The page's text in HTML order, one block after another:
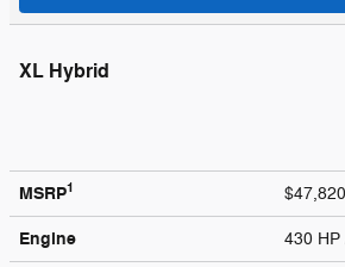
XL Hybrid
MSRP1 $47,820
Engine 430